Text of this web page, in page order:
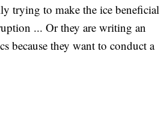
trying to make the ice beneficial
... Or they are writing an
because they want to conduct a